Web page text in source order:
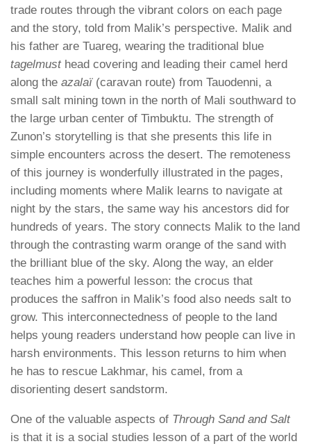
trade routes through the vibrant colors on each page
and the story, told from Malik’s perspective. Malik and
his father are Tuareg, wearing the traditional blue
tagelmusthead covering and leading their camel herd
along the azalaï(caravan route) from Tauodenni, a
small salt mining town in the north of Mali southward to
the large urban center of Timbuktu. The strength of
Zunon’s storytelling is that she presents this life in
simple encounters across the desert. The remoteness
of this journey is wonderfully illustrated in the pages,
including moments where Malik learns to navigate at
night by the stars, the same way his ancestors did for
hundreds of years. The story connects Malik to the land
through the contrasting warm orange of the sand with
the brilliant blue of the sky. Along the way, an elder
teaches him a powerful lesson: the crocus that
produces the saffron in Malik’s food also needs salt to
grow. This interconnectedness of people to the land
helps young readers understand how people can live in
harsh environments. This lesson returns to him when
he has to rescue Lakhmar, his camel, from a
disorienting desert sandstorm.
One of the valuable aspects of Through Sand and Salt
is that it is a social studies lesson of a part of the world